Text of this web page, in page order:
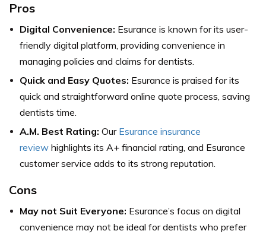
Pros
Digital Convenience: Esurance is known for its user-
friendly digital platform, providing convenience in
managing policies and claims for dentists.
Quick and Easy Quotes: Esurance is praised for its
quick and straightforward online quote process, saving
dentists time.
A.M. Best Rating: Our Esurance insurance
review highlights its A+ financial rating, and Esurance
customer service adds to its strong reputation.
Cons
May not Suit Everyone: Esurance’s focus on digital
convenience may not be ideal for dentists who prefer